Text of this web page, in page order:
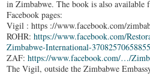
in Zimbabwe. The book is also available
Facebook pages:
Vigil : https ://www.facebook.com/
ROHR:https://www.facebook.com/
Zimbabwe-International-
ZAF:https://www.facebook.com/…/
The Vigil, outside the Zimbabwe